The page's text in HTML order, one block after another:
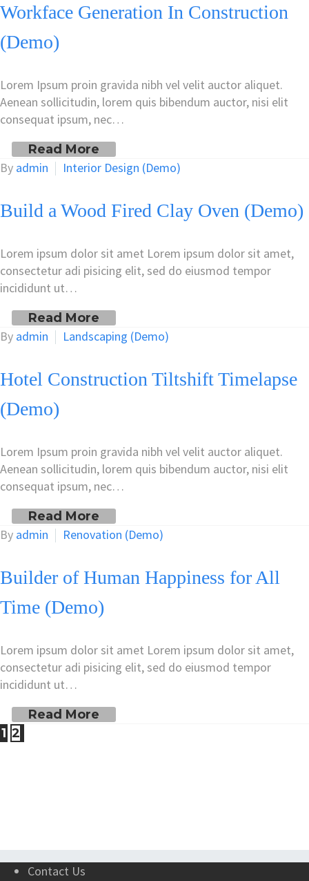
Workface Generation In Construction
(Demo)
Lorem Ipsum proin gravida nibh vel velit auctor aliquet.
Aenean sollicitudin, lorem quis bibendum auctor, nisi elit
consequat ipsum, nec…
Read More
By admin Interior Design (Demo)
Build a Wood Fired Clay Oven (Demo)
Lorem ipsum dolor sit amet Lorem ipsum dolor sit amet,
consectetur adi pisicing elit, sed do eiusmod tempor
incididunt ut…
Read More
By admin Landscaping (Demo)
Hotel Construction Tiltshift Timelapse
(Demo)
Lorem Ipsum proin gravida nibh vel velit auctor aliquet.
Aenean sollicitudin, lorem quis bibendum auctor, nisi elit
consequat ipsum, nec…
Read More
By admin Renovation (Demo)
Builder of Human Happiness for All
Time (Demo)
Lorem ipsum dolor sit amet Lorem ipsum dolor sit amet,
consectetur adi pisicing elit, sed do eiusmod tempor
incididunt ut…
Read More
1 2
Contact Us